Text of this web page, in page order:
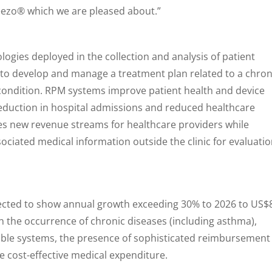
which we are pleased about.”
deployed in the collection and analysis of patient
develop and manage a treatment plan related to a
RPM systems improve patient health and device
in hospital admissions and reduced healthcare
new revenue streams for healthcare providers while
medical information outside the clinic for
to show annual growth exceeding 30% to 2026 to
the occurrence of chronic diseases (including asthma),
systems, the presence of sophisticated reimbursement
cost-effective medical expenditure.